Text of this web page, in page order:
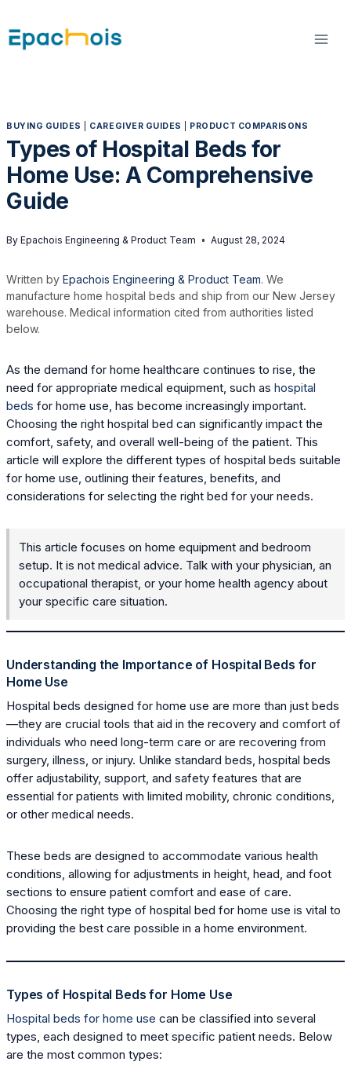
to
content
BUYING GUIDES CAREGIVER GUIDES PRODUCT COMPARISONS
Types of Hospital Beds for
Home Use: A Comprehensive
Guide
By Epachois Engineering & Product Team August 28, 2024
Written by Epachois Engineering & Product Team. We
manufacture home hospital beds and ship from our New Jersey
warehouse. Medical information cited from authorities listed
below.
As the demand for home healthcare continues to rise, the
need for appropriate medical equipment, such as hospital
beds for home use, has become increasingly important.
Choosing the right hospital bed can significantly impact the
comfort, safety, and overall well-being of the patient. This
article will explore the different types of hospital beds suitable
for home use, outlining their features, benefits, and
considerations for selecting the right bed for your needs.
This article focuses on home equipment and bedroom
setup. It is not medical advice. Talk with your physician, an
occupational therapist, or your home health agency about
your specific care situation.
Understanding the Importance of Hospital Beds for
Home Use
Hospital beds designed for home use are more than just beds
—they are crucial tools that aid in the recovery and comfort of
individuals who need long-term care or are recovering from
surgery, illness, or injury. Unlike standard beds, hospital beds
offer adjustability, support, and safety features that are
essential for patients with limited mobility, chronic conditions,
or other medical needs.
These beds are designed to accommodate various health
conditions, allowing for adjustments in height, head, and foot
sections to ensure patient comfort and ease of care.
Choosing the right type of hospital bed for home use is vital to
providing the best care possible in a home environment.
Types of Hospital Beds for Home Use
Hospital beds for home use can be classified into several
types, each designed to meet specific patient needs. Below
are the most common types: